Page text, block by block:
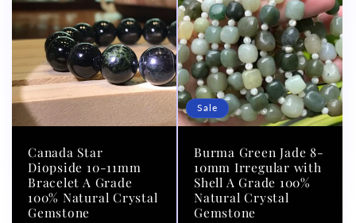
Canada Star
Diopside 10-11mm
Bracelet A Grade
100% Natural Crystal
Gemstone
Sale
Burma Green Jade 8-
10mm Irregular with
Shell A Grade 100%
Natural Crystal
Gemstone